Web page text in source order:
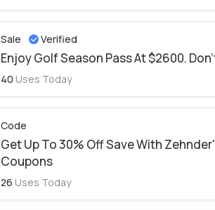
Sale Verified
Enjoy Golf Season Pass At $2600.
40 Uses Today
Code
Get Up To 30% Off Save With
Coupons
26 Uses Today